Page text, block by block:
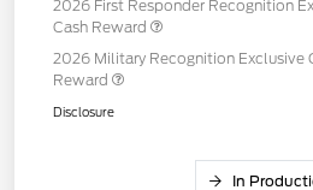
2026 First Responder Recognition
Cash Reward
2026 Military Recognition Exclusive
Reward
Disclosure
In